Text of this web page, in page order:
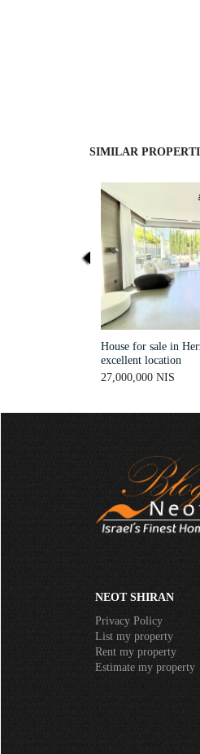
SIMILAR
House for sale in
excellent location
27,000,000 NIS
NEOT SHIRAN
Privacy Policy
List my property
Rent my property
Estimate my property